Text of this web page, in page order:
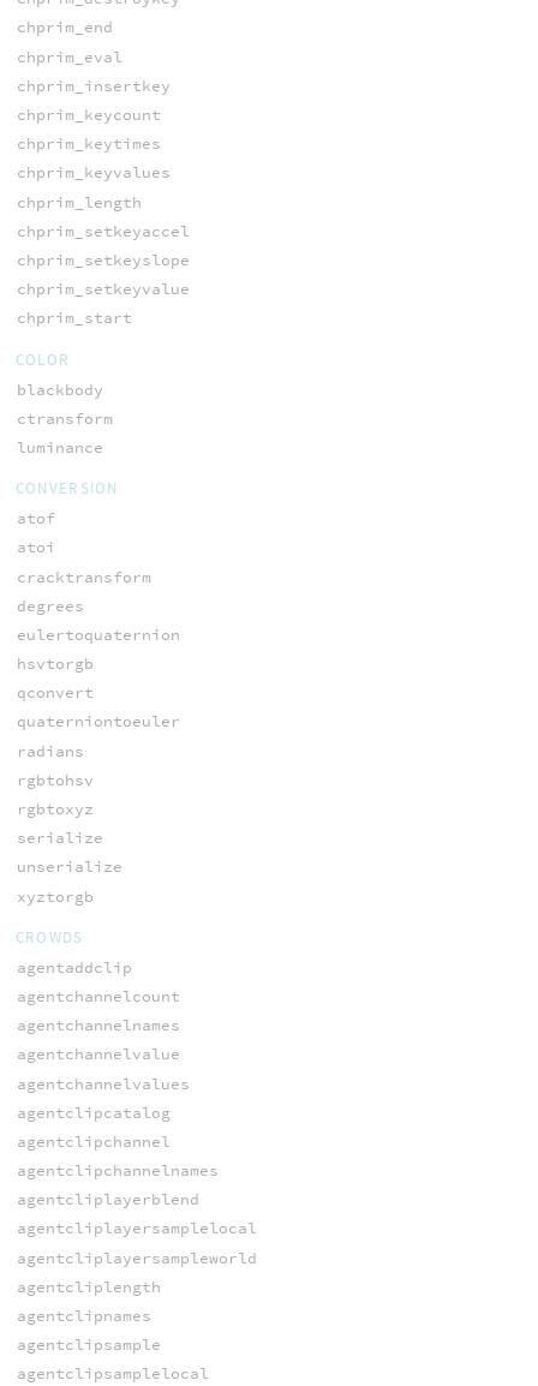
chprim_end
chprim_eval
chprim_insertkey
chprim_keycount
chprim_keytimes
chprim_keyvalues
chprim_length
chprim_setkeyaccel
chprim_setkeyslope
chprim_setkeyvalue
chprim_start
COLOR
blackbody
ctransform
luminance
CONVERSION
atof
atoi
cracktransform
degrees
eulertoquaternion
hsvtorgb
qconvert
quaterniontoeuler
radians
rgbtohsv
rgbtoxyz
serialize
unserialize
xyztorgb
CROWDS
agentaddclip
agentchannelcount
agentchannelnames
agentchannelvalue
agentchannelvalues
agentclipcatalog
agentclipchannel
agentclipchannelnames
agentcliplayerblend
agentcliplayersamplelocal
agentcliplayersampleworld
agentcliplength
agentclipnames
agentclipsample
agentclipsamplelocal